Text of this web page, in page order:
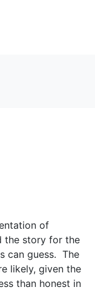
of
the story for the
can guess. The
likely, given the
than honest in